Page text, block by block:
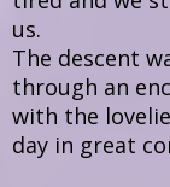
us.
The descent
through an
with the
day in great